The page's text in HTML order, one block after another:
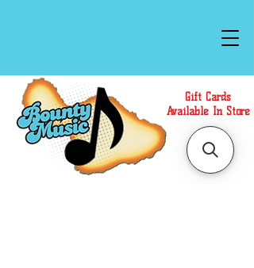
Gift Cards
Available In Store